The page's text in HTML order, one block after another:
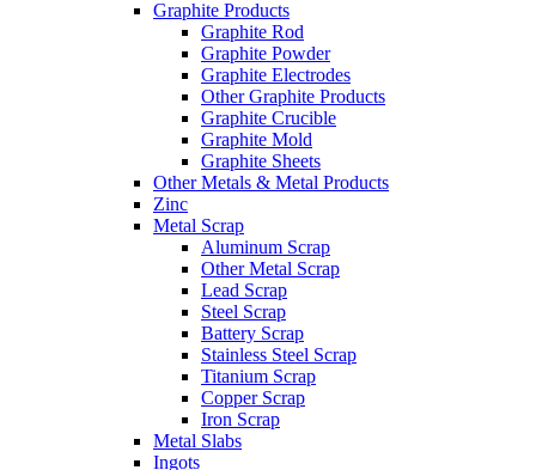
Graphite Products
Graphite Rod
Graphite Powder
Graphite Electrodes
Other Graphite Products
Graphite Crucible
Graphite Mold
Graphite Sheets
Other Metals & Metal Products
Zinc
Metal Scrap
Aluminum Scrap
Other Metal Scrap
Lead Scrap
Steel Scrap
Battery Scrap
Stainless Steel Scrap
Titanium Scrap
Copper Scrap
Iron Scrap
Metal Slabs
Ingots